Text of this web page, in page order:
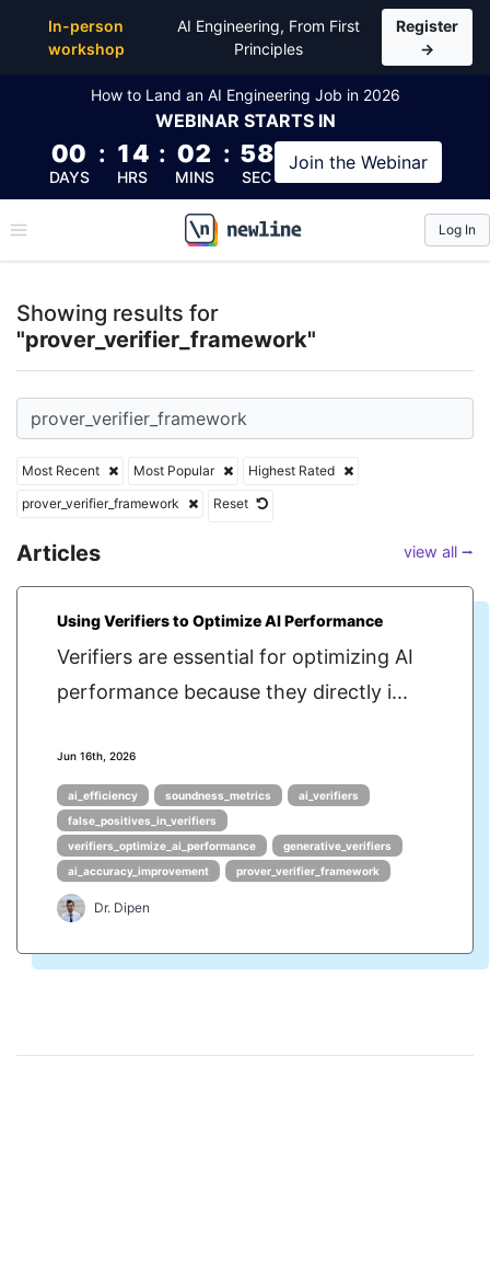
In-person
workshop
AI Engineering, From First
Principles
Register
→
How to Land an AI Engineering Job in 2026
WEBINAR STARTS IN
00
DAYS
: 14
HRS
: 02
MINS
: 58
SEC
Join the Webinar
\newline
Log In
Showing results for
"prover_verifier_framework"
Most Recent Most Popular
Highest Rated
prover_verifier_framework
Reset
Articles view all ⭢
Using Verifiers to Optimize AI Performance
Verifiers are essential for optimizing AI
performance because they directly i...
Jun 16th, 2026
ai_efficiency soundness_metrics
ai_verifiers
false_positives_in_verifiers
verifiers_optimize_ai_performance
generative_verifiers
ai_accuracy_improvement
prover_verifier_framework
Dr. Dipen
Top Articles, Lessons, Books and Courses for